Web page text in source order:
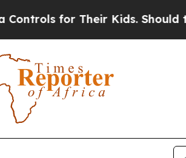
for Their Kids. Should the US?